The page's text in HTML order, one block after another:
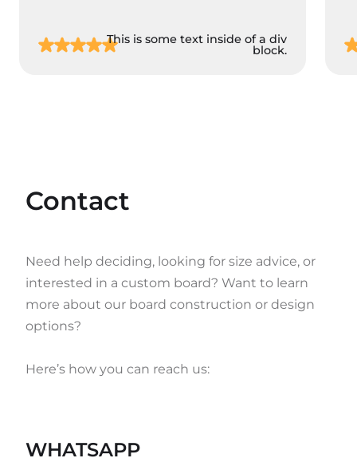
This is some text inside of a div
block.
Contact
Need help deciding, looking for size advice, or
interested in a custom board? Want to learn
more about our board construction or design
options?
Here’s how you can reach us:
WHATSAPP